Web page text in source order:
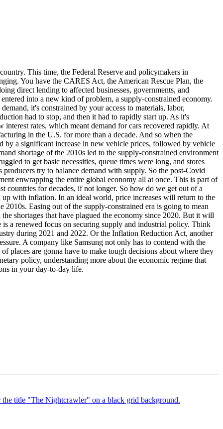
This time, the Federal Reserve and policymakers in
You have the CARES Act, the American Rescue Plan, the
direct lending to affected businesses, governments, and
into a new kind of problem, a supply-constrained economy.
it's constrained by your access to materials, labor,
had to stop, and then it had to rapidly start up. As it's
rates, which meant demand for cars recovered rapidly. At
in the U.S. for more than a decade. And so when the
by a significant increase in new vehicle prices, followed by vehicle
shortage of the 2010s led to the supply-constrained environment
to get basic necessities, queue times were long, and stores
try to balance demand with supply. So the post-Covid
enwrapping the entire global economy all at once. This is part of
countries for decades, if not longer. So how do we get out of a
up with inflation. In an ideal world, price increases will return to the
Easing out of the supply-constrained era is going to mean
shortages that have plagued the economy since 2020. But it will
a renewed focus on securing supply and industrial policy. Think
during 2021 and 2022. Or the Inflation Reduction Act, another
A company like Samsung not only has to contend with the
places are gonna have to make tough decisions about where they
policy, understanding more about the economic regime that
in your day-to-day life.